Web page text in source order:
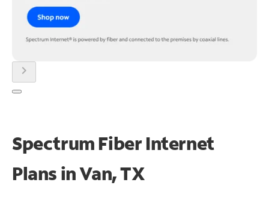
chevron_right
Spectrum Fiber Internet
Plans in Van, TX